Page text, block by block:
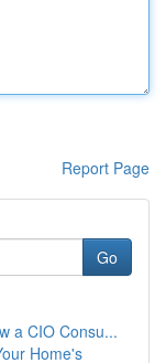
Report Page
Go
a CIO Consu...
Home's